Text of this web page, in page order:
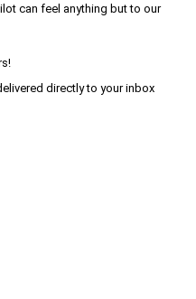
can feel anything but to our
directly to your inbox